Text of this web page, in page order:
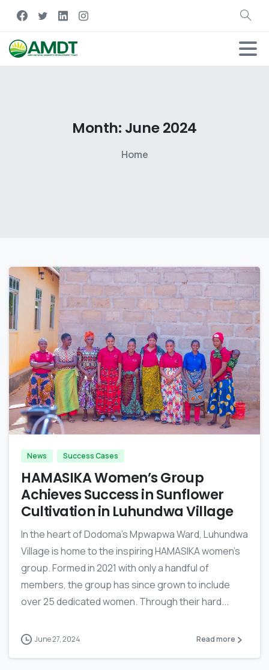
Month: June 2024
Home
-
News Success Cases
HAMASIKA Women’s Group
Achieves Success in Sunflower
Cultivation in Luhundwa Village
In the heart of Dodoma’s Mpwapwa Ward, Luhundwa
Village is home to the inspiring HAMASIKA women’s
group. Formed in 2021 with only a handful of
members, the group has since grown to include
over 25 dedicated women. Through their hard...
June 27, 2024 Read more